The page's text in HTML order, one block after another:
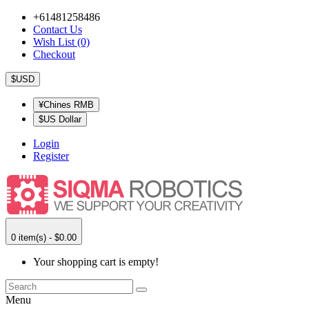
+61481258486
Contact Us
Wish List (0)
Checkout
$USD
¥Chines RMB
$US Dollar
Login
Register
0 item(s) - $0.00
Your shopping cart is empty!
Menu